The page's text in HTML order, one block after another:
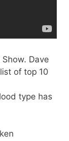
Dave
of top 10
type has